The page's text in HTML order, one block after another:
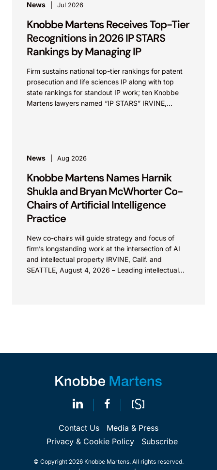
News Jul 2026
Knobbe Martens Receives Top-Tier
Recognitions in 2026 IP STARS
Rankings by Managing IP
Firm sustains national top-tier rankings for patent
prosecution and life sciences IP along with top
state rankings for standout IP work; ten Knobbe
Martens lawyers named “IP STARS” IRVINE,
News Aug 2026
Knobbe Martens Names Harnik
Shukla and Bryan McWhorter Co-
Chairs of Artificial Intelligence
Practice
New co-chairs will guide strategy and focus of
firm’s longstanding work at the intersection of AI
and intellectual property IRVINE, Calif. and
SEATTLE, August 4, 2026 – Leading intellectual
Contact Us
Media & Press
Privacy & Cookie Policy
Subscribe
© Copyright 2026 Knobbe Martens. All rights reserved.